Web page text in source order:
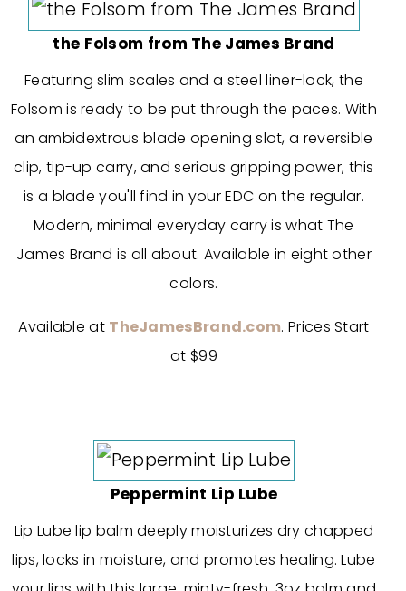
the Folsom from The James Brand
Featuring slim scales and a steel liner-lock, the
Folsom is ready to be put through the paces. With
an ambidextrous blade opening slot, a reversible
clip, tip-up carry, and serious gripping power, this
is a blade you'll find in your EDC on the regular.
Modern, minimal everyday carry is what The
James Brand is all about. Available in eight other
colors.
Available at TheJamesBrand.com. Prices Start
at $99
Peppermint Lip Lube
Lip Lube lip balm deeply moisturizes dry chapped
lips, locks in moisture, and promotes healing. Lube